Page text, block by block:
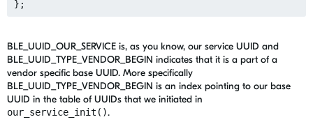
BLE_UUID_OUR_SERVICE is, as you know, our service UUID and
BLE_UUID_TYPE_VENDOR_BEGIN indicates that it is a part of a
vendor specific base UUID. More specifically
BLE_UUID_TYPE_VENDOR_BEGIN is an index pointing to our base
UUID in the table of UUIDs that we initiated in
our_service_init().